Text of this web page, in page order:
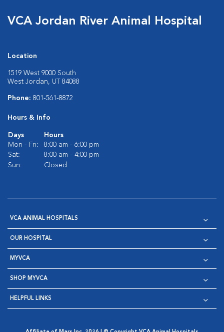
VCA Jordan River Animal Hospital
Location
1519 West 9000 South
West Jordan, UT 84088
Phone: 801-561-8872
Hours & Info
Days
Hours
Mon - Fri:
8:00 am - 6:00 pm
Sat:
8:00 am - 4:00 pm
Sun:
Closed
VCA ANIMAL HOSPITALS
OUR HOSPITAL
MYVCA
SHOP MYVCA
HELPFUL LINKS